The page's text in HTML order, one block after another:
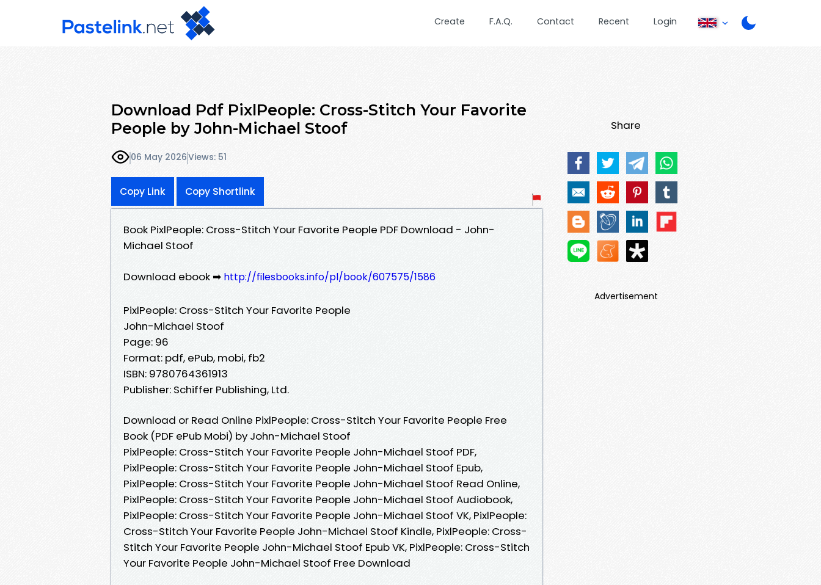
Create F.A.Q. Contact Recent Login
Download Pdf PixlPeople: Cross-Stitch Your Favorite
People by John-Michael Stoof
06 May 2026Views: 51
Copy Link Copy Shortlink
Book PixlPeople: Cross-Stitch Your Favorite People PDF Download - John-
Michael Stoof
Download ebook ➡ http://filesbooks.info/pl/book/607575/1586
PixlPeople: Cross-Stitch Your Favorite People
John-Michael Stoof
Page: 96
Format: pdf, ePub, mobi, fb2
ISBN: 9780764361913
Publisher: Schiffer Publishing, Ltd.
Download or Read Online PixlPeople: Cross-Stitch Your Favorite People Free
Book (PDF ePub Mobi) by John-Michael Stoof
PixlPeople: Cross-Stitch Your Favorite People John-Michael Stoof PDF,
PixlPeople: Cross-Stitch Your Favorite People John-Michael Stoof Epub,
PixlPeople: Cross-Stitch Your Favorite People John-Michael Stoof Read Online,
PixlPeople: Cross-Stitch Your Favorite People John-Michael Stoof Audiobook,
PixlPeople: Cross-Stitch Your Favorite People John-Michael Stoof VK, PixlPeople:
Cross-Stitch Your Favorite People John-Michael Stoof Kindle, PixlPeople: Cross-
Stitch Your Favorite People John-Michael Stoof Epub VK, PixlPeople: Cross-Stitch
Your Favorite People John-Michael Stoof Free Download
Share
Advertisement